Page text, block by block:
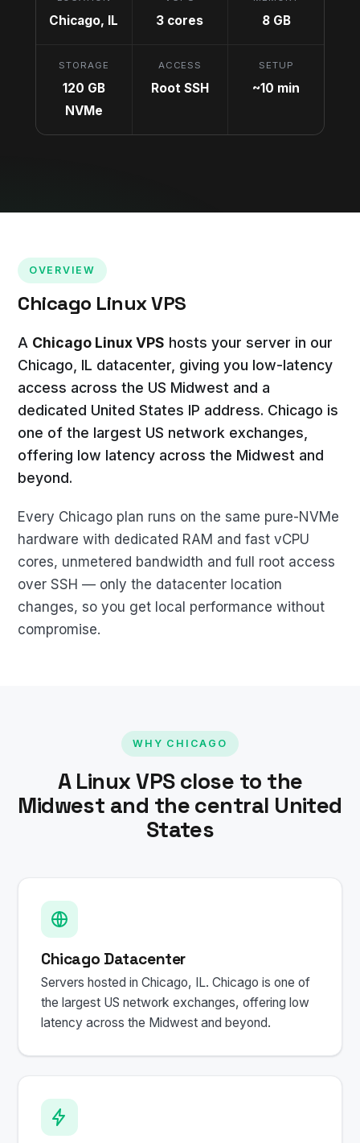
Chicago, IL 3 cores 8 GB
STORAGE
120 GB
NVMe
ACCESS
Root SSH
SETUP
~10 min
OVERVIEW
Chicago Linux VPS
A Chicago Linux VPS hosts your server in our
Chicago, IL datacenter, giving you low-latency
access across the US Midwest and a
dedicated United States IP address. Chicago is
one of the largest US network exchanges,
offering low latency across the Midwest and
beyond.
Every Chicago plan runs on the same pure-NVMe
hardware with dedicated RAM and fast vCPU
cores, unmetered bandwidth and full root access
over SSH — only the datacenter location
changes, so you get local performance without
compromise.
WHY CHICAGO
A Linux VPS close to the
Midwest and the central United
States
Chicago Datacenter
Servers hosted in Chicago, IL. Chicago is one of
the largest US network exchanges, offering low
latency across the Midwest and beyond.